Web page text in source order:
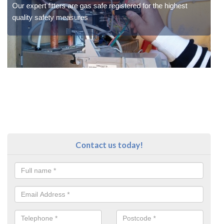
Our expert fitters are gas safe registered for the highest
quality safety measures
Contact us today!